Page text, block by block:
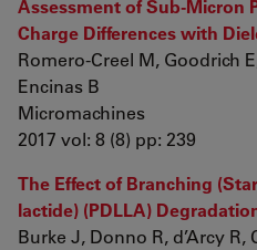
Assessment of Sub-Micron
Charge Differences with
Romero-Creel M, Goodrich
Encinas B
Micromachines
2017 vol: 8 (8) pp: 239
The Effect of Branching
lactide) (PDLLA)
Burke J, Donno R, d’Arcy R,